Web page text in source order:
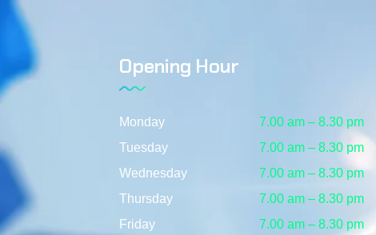
Opening Hour
Monday
7.00 am – 8.30 pm
Tuesday
7.00 am – 8.30 pm
Wednesday
7.00 am – 8.30 pm
Thursday
7.00 am – 8.30 pm
Friday
7.00 am – 8.30 pm